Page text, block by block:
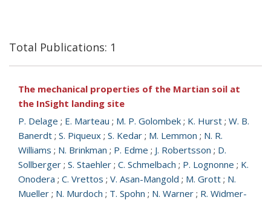
Total Publications: 1
The mechanical properties of the Martian soil at
the InSight landing site
P. Delage ; E. Marteau ; M. P. Golombek ; K. Hurst ; W. B.
Banerdt ; S. Piqueux ; S. Kedar ; M. Lemmon ; N. R.
Williams ; N. Brinkman ; P. Edme ; J. Robertsson ; D.
Sollberger ; S. Staehler ; C. Schmelbach ; P. Lognonne ; K.
Onodera ; C. Vrettos ; V. Asan-Mangold ; M. Grott ; N.
Mueller ; N. Murdoch ; T. Spohn ; N. Warner ; R. Widmer-